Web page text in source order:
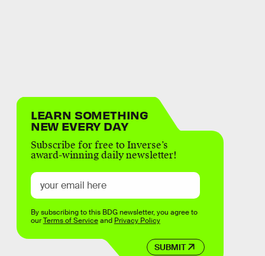
LEARN SOMETHING
NEW EVERY DAY
Subscribe for free to Inverse’s
award-winning daily newsletter!
SUBMIT
By subscribing to this BDG newsletter, you agree to
ourTerms of Serviceand Privacy Policy